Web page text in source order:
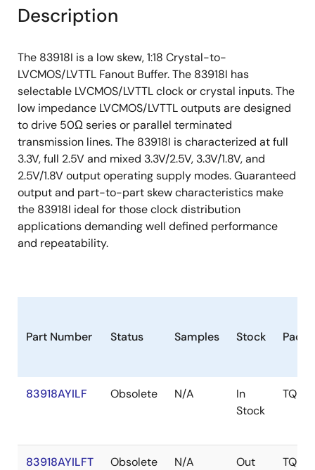
Description
The 83918I is a low skew, 1:18 Crystal-to-
LVCMOS/LVTTL Fanout Buffer. The 83918I has
selectable LVCMOS/LVTTL clock or crystal inputs. The
low impedance LVCMOS/LVTTL outputs are designed
to drive 50Ω series or parallel terminated
transmission lines. The 83918I is characterized at full
3.3V, full 2.5V and mixed 3.3V/2.5V, 3.3V/1.8V, and
2.5V/1.8V output operating supply modes. Guaranteed
output and part-to-part skew characteristics make
the 83918I ideal for those clock distribution
applications demanding well defined performance
and repeatability.
Part Number Status Samples Stock
83918AYILF Obsolete N/A
In
Stock
TQFP
83918AYILFT Obsolete N/A
Out
TQFP